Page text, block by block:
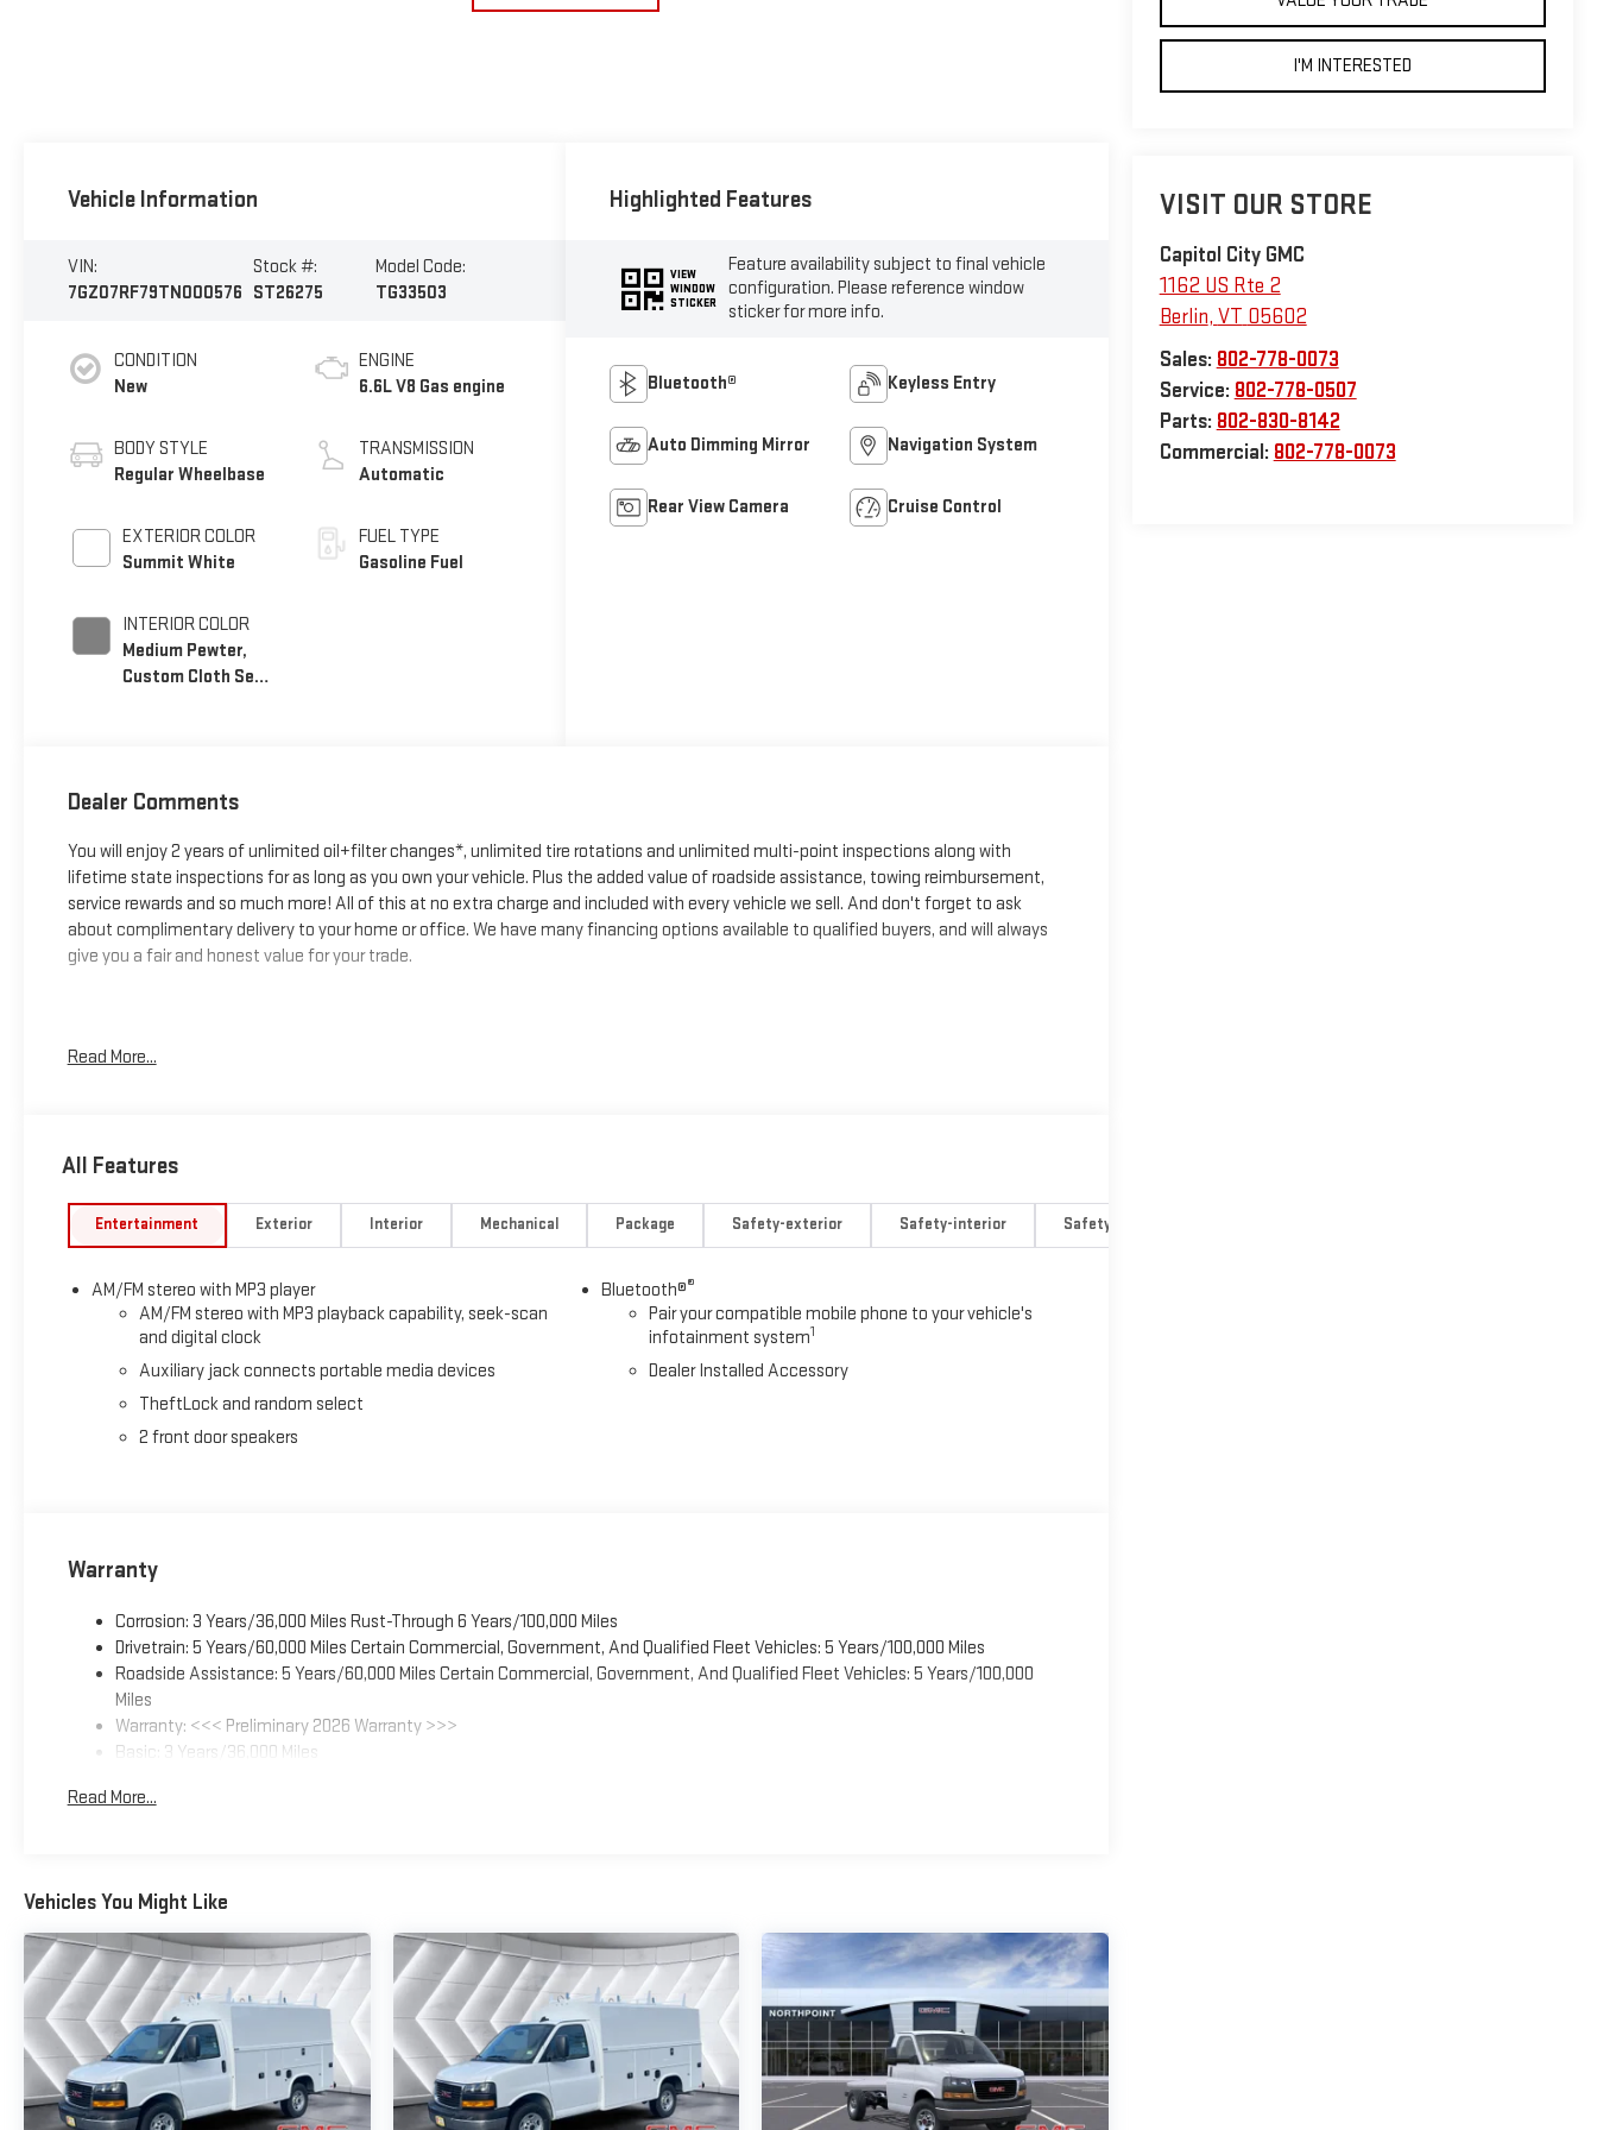
I'M INTERESTED
VISIT OUR STORE
Capitol City GMC
1162 US Rte 2
Berlin, VT 05602
Sales: 802-778-0073
Service: 802-778-0507
Parts: 802-830-8142
Commercial: 802-778-0073
Vehicle Information
VIN:
7GZ07RF79TN000576
Stock #:
ST26275
Model Code:
TG33503
CONDITION
New
BODY STYLE
Regular Wheelbase
EXTERIOR COLOR
Summit White
INTERIOR COLOR
Medium Pewter,
Custom Cloth Seat
ENGINE
6.6L V8 Gas engine
TRANSMISSION
Automatic
FUEL TYPE
Gasoline Fuel
Highlighted Features
VIEW
WINDOW
STICKER
Feature availability subject to final vehicle
configuration. Please reference window
sticker for more info.
Bluetooth® Keyless Entry
Auto Dimming Mirror Navigation System
Rear View Camera Cruise Control
Dealer Comments
You will enjoy 2 years of unlimited oil+filter changes*, unlimited tire rotations and unlimited multi-point inspections along with
lifetime state inspections for as long as you own your vehicle. Plus the added value of roadside assistance, towing reimbursement,
service rewards and so much more! All of this at no extra charge and included with every vehicle we sell. And don't forget to ask
about complimentary delivery to your home or office. We have many financing options available to qualified buyers, and will always
give you a fair and honest value for your trade.
Summit White, Medium Pewter Cloth, Chrome Appearance Package, Chrome Grille, Cruise Control, Driver Convenience Package, Front
Read More...
All Features
Entertainment Exterior Interior Mechanical Package Safety-exterior Safety-interior Safety-mechanical
AM/FM stereo with MP3 player
AM/FM stereo with MP3 playback capability, seek-scan
and digital clock
Auxiliary jack connects portable media devices
TheftLock and random select
2 front door speakers
Bluetooth®®
Pair your compatible mobile phone to your vehicle's
infotainment system1
Dealer Installed Accessory
Warranty
Corrosion: 3 Years/36,000 Miles Rust-Through 6 Years/100,000 Miles
Drivetrain: 5 Years/60,000 Miles Certain Commercial, Government, And Qualified Fleet Vehicles: 5 Years/100,000 Miles
Roadside Assistance: 5 Years/60,000 Miles Certain Commercial, Government, And Qualified Fleet Vehicles: 5 Years/100,000
Miles
Warranty: <<< Preliminary 2026 Warranty >>>
Basic: 3 Years/36,000 Miles
Read More...
Vehicles You Might Like